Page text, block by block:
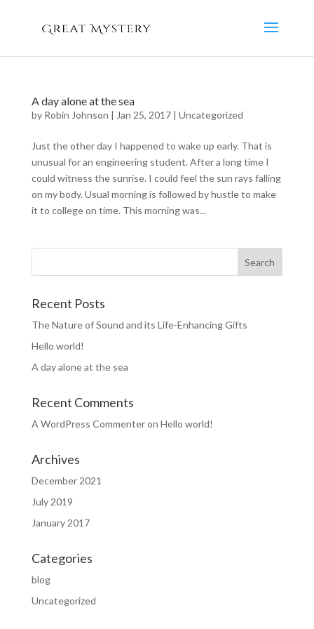
A day alone at the sea
by Robin Johnson | Jan 25, 2017| Uncategorized
Just the other day I happened to wake up early. That is
unusual for an engineering student. After a long time I
could witness the sunrise. I could feel the sun rays falling
on my body. Usual morning is followed by hustle to make
it to college on time. This morning was...
Recent Posts
The Nature of Sound and its Life-Enhancing Gifts
Hello world!
A day alone at the sea
Recent Comments
A WordPress Commenteron Hello world!
Archives
December 2021
July 2019
January 2017
Categories
blog
Uncategorized